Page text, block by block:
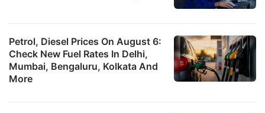
Petrol, Diesel Prices On August 6:
Check New Fuel Rates In Delhi,
Mumbai, Bengaluru, Kolkata And
More